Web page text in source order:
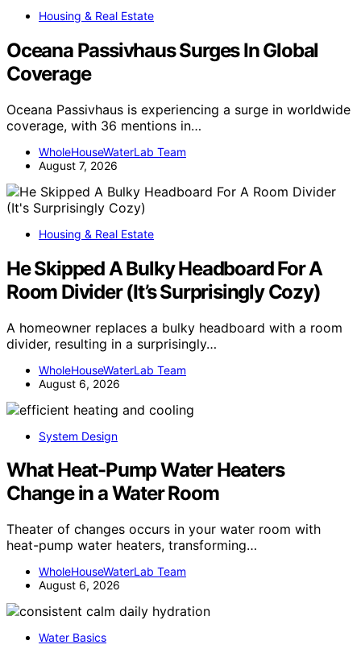
Housing & Real Estate
Oceana Passivhaus Surges In Global
Coverage
Oceana Passivhaus is experiencing a surge in worldwide
coverage, with 36 mentions in…
WholeHouseWaterLab Team
August 7, 2026
Housing & Real Estate
He Skipped A Bulky Headboard For A
Room Divider (It’s Surprisingly Cozy)
A homeowner replaces a bulky headboard with a room
divider, resulting in a surprisingly…
WholeHouseWaterLab Team
August 6, 2026
System Design
What Heat-Pump Water Heaters
Change in a Water Room
Theater of changes occurs in your water room with
heat-pump water heaters, transforming…
WholeHouseWaterLab Team
August 6, 2026
Water Basics